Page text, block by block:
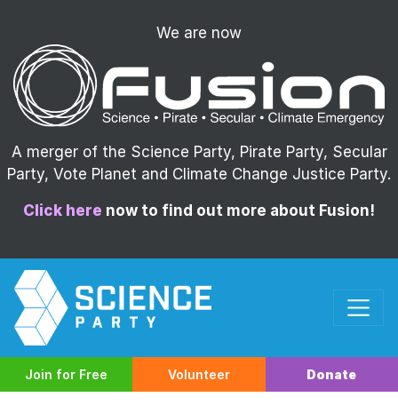
We are now
A merger of the Science Party, Pirate Party, Secular
Party, Vote Planet and Climate Change Justice Party.
Click here now to find out more about Fusion!
Join for Free Volunteer Donate